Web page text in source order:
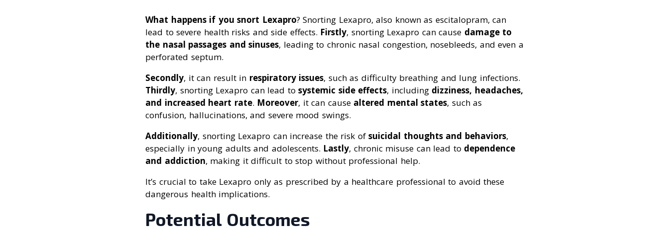
What happens if you snort Lexapro? Snorting Lexapro, also known as escitalopram, can
lead to severe health risks and side effects. Firstly, snorting Lexapro can cause damage to
the nasal passages and sinuses, leading to chronic nasal congestion, nosebleeds, and even a
perforated septum.
Secondly, it can result in respiratory issues, such as difficulty breathing and lung infections.
Thirdly, snorting Lexapro can lead to systemic side effects, including dizziness, headaches,
and increased heart rate. Moreover, it can cause altered mental states, such as
confusion, hallucinations, and severe mood swings.
Additionally, snorting Lexapro can increase the risk of suicidal thoughts and behaviors,
especially in young adults and adolescents. Lastly, chronic misuse can lead to dependence
and addiction, making it difficult to stop without professional help.
It’s crucial to take Lexapro only as prescribed by a healthcare professional to avoid these
dangerous health implications.
Potential Outcomes